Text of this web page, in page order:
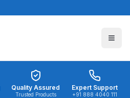
Quality Assured
Trusted Products
Expert Support
+91 888 4040 111